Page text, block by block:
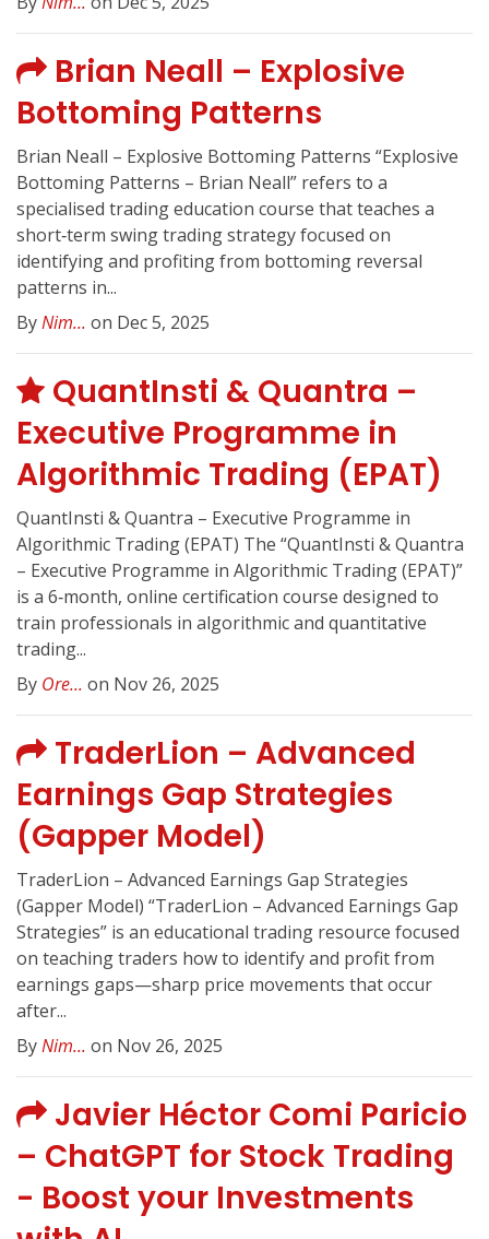
Brian Neall – Explosive
Bottoming Patterns
Brian Neall – Explosive Bottoming Patterns “Explosive
Bottoming Patterns – Brian Neall” refers to a
specialised trading education course that teaches a
short‑term swing trading strategy focused on
identifying and profiting from bottoming reversal
patterns in...
ByNim... on Dec 5, 2025
QuantInsti & Quantra –
Executive Programme in
Algorithmic Trading (EPAT)
QuantInsti & Quantra – Executive Programme in
Algorithmic Trading (EPAT) The “QuantInsti & Quantra
– Executive Programme in Algorithmic Trading (EPAT)”
is a 6‑month, online certification course designed to
train professionals in algorithmic and quantitative
trading...
By Ore... on Nov 26, 2025
TraderLion – Advanced
Earnings Gap Strategies
(Gapper Model)
TraderLion – Advanced Earnings Gap Strategies
(Gapper Model) “TraderLion – Advanced Earnings Gap
Strategies” is an educational trading resource focused
on teaching traders how to identify and profit from
earnings gaps—sharp price movements that occur
after...
ByNim... on Nov 26, 2025
Javier Héctor Comi Paricio
– ChatGPT for Stock Trading
- Boost your Investments